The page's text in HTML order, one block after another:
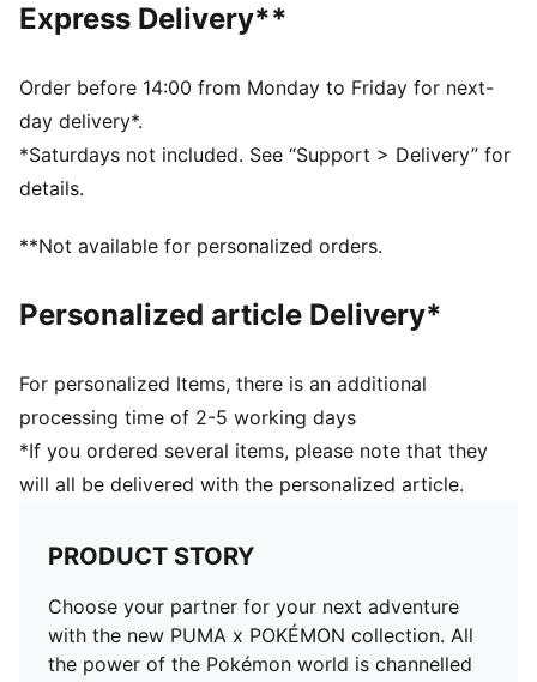
Fit: Relaxed
Rise: Medium
Pockets: Welt pocket
PUMA x POKÉMON branding details
Express Delivery**
Order before 14:00 from Monday to Friday for next-
day delivery*.
*Saturdays not included. See “Support > Delivery” for
details.
**Not available for personalized orders.
Personalized article Delivery*
For personalized Items, there is an additional
processing time of 2-5 working days
*If you ordered several items, please note that they
will all be delivered with the personalized article.
PRODUCT STORY
Choose your partner for your next adventure
with the new PUMA x POKÉMON collection. All
the power of the Pokémon world is channelled